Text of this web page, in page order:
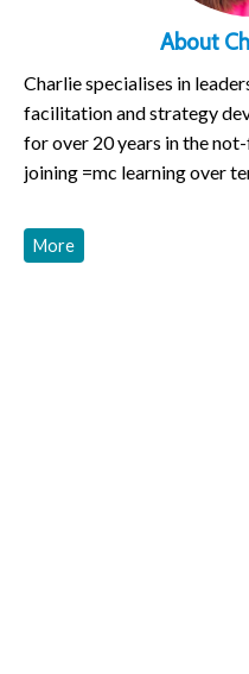
About
Charlie specialises in
facilitation and strategy
for over 20 years in the
joining =mc learning over
More